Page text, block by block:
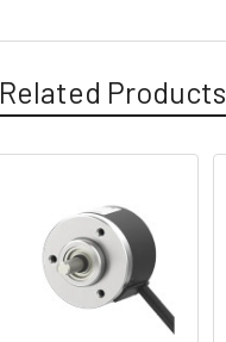
Related Products
Related
Products